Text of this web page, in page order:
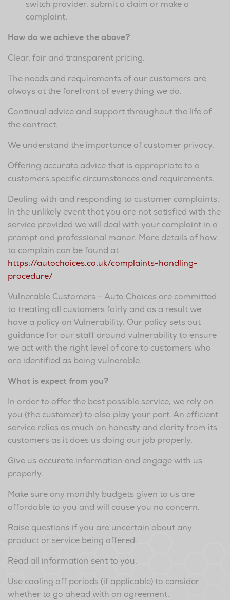
switch provider, submit a claim or make a
complaint.
How do we achieve the above?
Clear, fair and transparent pricing.
The needs and requirements of our customers are
always at the forefront of everything we do.
Continual advice and support throughout the life of
the contract.
We understand the importance of customer privacy.
Offering accurate advice that is appropriate to a
customers specific circumstances and requirements.
Dealing with and responding to customer complaints.
In the unlikely event that you are not satisfied with the
service provided we will deal with your complaint in a
prompt and professional manor. More details of how
to complain can be found at
https://autochoices.co.uk/complaints-handling-
procedure/
Vulnerable Customers – Auto Choices are committed
to treating all customers fairly and as a result we
have a policy on Vulnerability. Our policy sets out
guidance for our staff around vulnerability to ensure
we act with the right level of care to customers who
are identified as being vulnerable.
What is expect from you?
In order to offer the best possible service, we rely on
you (the customer) to also play your part. An efficient
service relies as much on honesty and clarity from its
customers as it does us doing our job properly.
Give us accurate information and engage with us
properly.
Make sure any monthly budgets given to us are
affordable to you and will cause you no concern.
Raise questions if you are uncertain about any
product or service being offered.
Read all information sent to you.
Use cooling off periods (if applicable) to consider
whether to go ahead with an agreement.